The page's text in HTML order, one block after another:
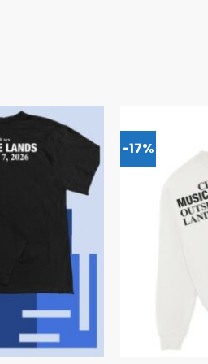
-17%